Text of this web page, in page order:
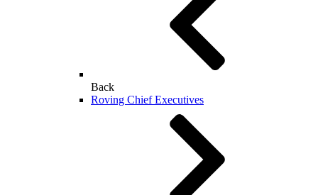
Back
Roving Chief Executives